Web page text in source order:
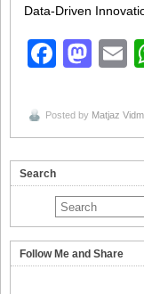
Data-Driven
Posted by Matjaz
Search
Follow Me and Share